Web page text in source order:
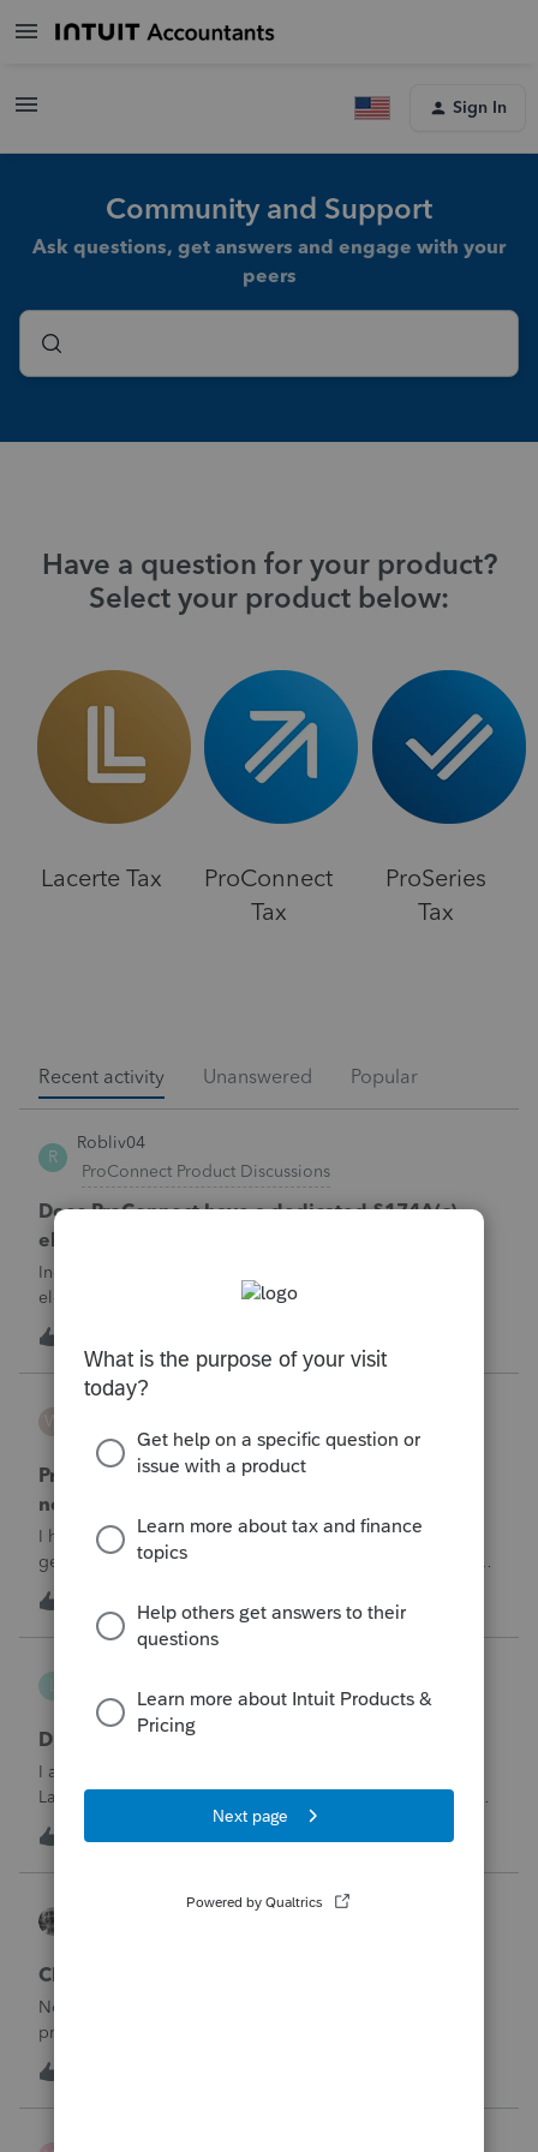
Sign In
Community and Support
Ask questions, get answers and engage with your
peers
Have a question for your product?
Select your product below:
Lacerte Tax
ProConnect
Tax
ProSeries
Tax
Recent activity Unanswered Popular
R
Robliv04
ProConnect Product Discussions
Does ProConnect have a dedicated §174A(c)
election input, or is this a PDF attachment?
Individual 1040-X for tax year 2025. Need to attach an
election under §174A(c) (OBBBA domestic R&amp;E),
made per Rev. Proc. 2025-28 §6.02.The statement has to
carry two legends at the top: "FILED PURSUANT TO
SECTION 6.02 OF REV. PROC. 2025-28" and "
WESTHTH
ProSeries Product Discussions
Pro Series Trouble E-Filing 2025 return stating I
need active 2026 Fast Path License
I have already E-filed over 50 2025 Tax returns and now I
get the message I need an active 2025 Pro Series Fast Path
License in order to use this feature in 2026. I already paid
for this and E-filed all returns before today So why am I now
being pro
18 minutes ago
L
Lacerte Product Discussions
DMS - Archiving Clients & Folders
I am an MSP that is working with a client that uses QB,
Lacerte, DMS. At current, working with the DMS Archiving
function. Selections were made for archiving. In the status
window it displays the archiving status. Many clients /
folders are not being
1 21 minutes ago
Accountant-Man
Changing profile avatar
No biggie, but I was trying to change my avatar on my
profile and I was told that I did not have access. Huh?I
deleted the old one but could not import the new
one.BTW, I could change my signature line.Like I said, no
biggie, but now I am vacant.